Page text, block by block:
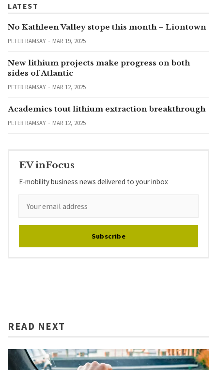
LATEST
No Kathleen Valley stope this month – Liontown
PETER RAMSAY MAR 19, 2025
New lithium projects make progress on both
sides of Atlantic
PETER RAMSAY MAR 12, 2025
Academics tout lithium extraction breakthrough
PETER RAMSAY MAR 12, 2025
EV inFocus
E-mobility business news delivered to your inbox
Subscribe
READ NEXT